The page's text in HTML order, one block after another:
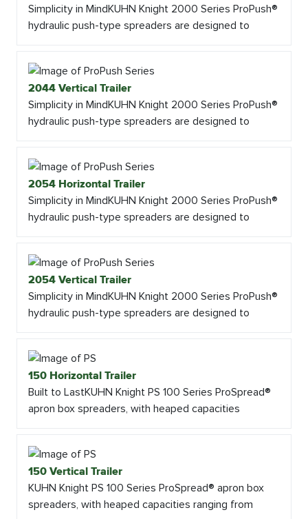
Simplicity in MindKUHN Knight 2000 Series ProPush®
hydraulic push-type spreaders are designed to
2044 Vertical Trailer
Simplicity in MindKUHN Knight 2000 Series ProPush®
hydraulic push-type spreaders are designed to
2054 Horizontal Trailer
Simplicity in MindKUHN Knight 2000 Series ProPush®
hydraulic push-type spreaders are designed to
2054 Vertical Trailer
Simplicity in MindKUHN Knight 2000 Series ProPush®
hydraulic push-type spreaders are designed to
150 Horizontal Trailer
Built to LastKUHN Knight PS 100 Series ProSpread®
apron box spreaders, with heaped capacities
150 Vertical Trailer
KUHN Knight PS 100 Series ProSpread® apron box
spreaders, with heaped capacities ranging from